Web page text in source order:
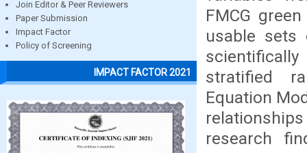
Join Editor & Peer Reviewers
Paper Submission
Impact Factor
Policy of Screening
IMPACT FACTOR 2021
FMCG
usable
stratified
Equation
research